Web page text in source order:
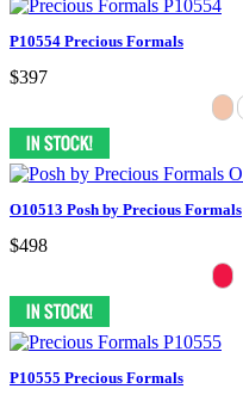
P10554 Precious Formals
$397
O10513 Posh by Precious Formals
$498
P10555 Precious Formals